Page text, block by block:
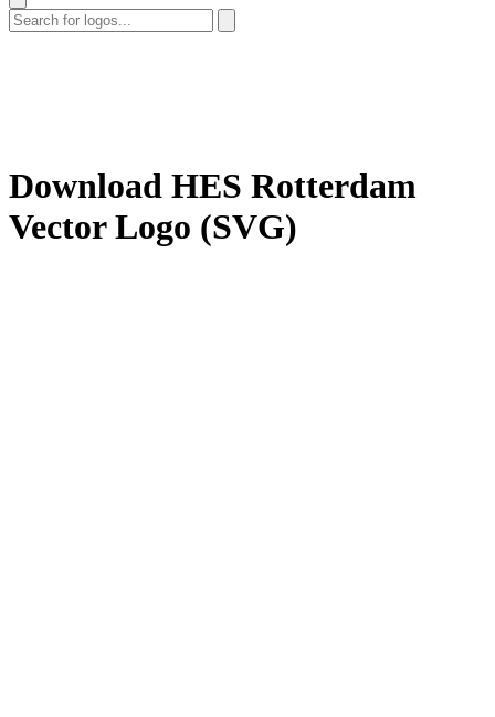
Download HES Rotterdam
Vector Logo (SVG)